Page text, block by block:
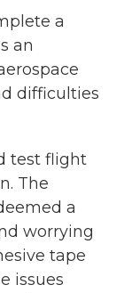
a
an
difficulties
test flight
The
a
worrying
tape
issues